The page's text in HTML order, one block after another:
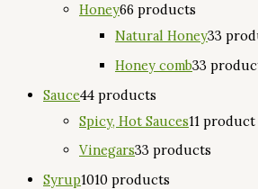
Honey66 products
Natural Honey33
Honey comb33
Sauce44 products
Spicy, Hot Sauces11 product
Vinegars33 products
Syrup1010 products